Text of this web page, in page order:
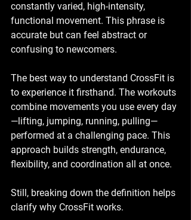
constantly varied, high-intensity,
functional movement. This phrase is
accurate but can feel abstract or
confusing to newcomers.
The best way to understand CrossFit is
to experience it firsthand. The workouts
combine movements you use every day
—lifting, jumping, running, pulling—
performed at a challenging pace. This
approach builds strength, endurance,
flexibility, and coordination all at once.
Still, breaking down the definition helps
clarify why CrossFit works.